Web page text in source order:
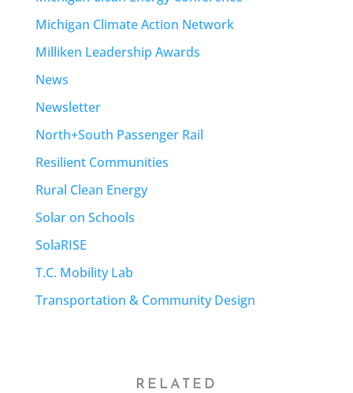
Michigan Climate Action Network
Milliken Leadership Awards
News
Newsletter
North+South Passenger Rail
Resilient Communities
Rural Clean Energy
Solar on Schools
SolaRISE
T.C. Mobility Lab
Transportation & Community Design
RELATED